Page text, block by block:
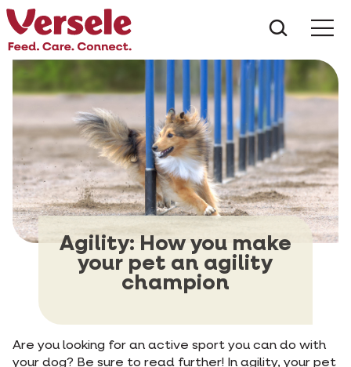
Agility: How you make
your pet an agility
champion
Are you looking for an active sport you can do with
your dog? Be sure to read further! In agility, your pet